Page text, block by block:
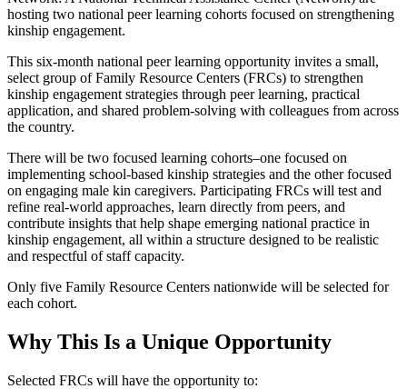
hosting two national peer learning cohorts focused on strengthening
kinship engagement.
This six-month national peer learning opportunity invites a small,
select group of Family Resource Centers (FRCs) to strengthen
kinship engagement strategies through peer learning, practical
application, and shared problem-solving with colleagues from across
the country.
There will be two focused learning cohorts–one focused on
implementing school-based kinship strategies and the other focused
on engaging male kin caregivers. Participating FRCs will test and
refine real-world approaches, learn directly from peers, and
contribute insights that help shape emerging national practice in
kinship engagement, all within a structure designed to be realistic
and respectful of staff capacity.
Only five Family Resource Centers nationwide will be selected for
each cohort.
Why This Is a Unique Opportunity
Selected FRCs will have the opportunity to: